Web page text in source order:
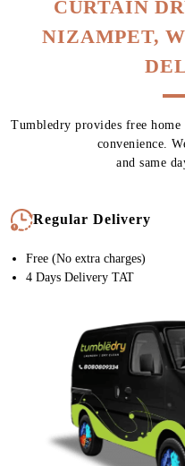
CURTAIN
NIZAMPET,
Tumbledry provides free
convenience.
and same
Regular Delivery
Free (No extra charges)
4 Days Delivery TAT